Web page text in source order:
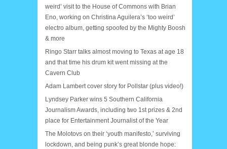
weird’ visit to the House of Commons with Brian
Eno, working on Christina Aguilera’s ‘too weird’
electro album, getting spoofed by the Mighty Boosh
& more
Ringo Starr talks almost moving to Texas at age 18
and that time his drum kit went missing at the
Cavern Club
Adam Lambert cover story for Pollstar (plus video!)
Lyndsey Parker wins 5 Southern California
Journalism Awards, including two 1st prizes & 2nd
place for Entertainment Journalist of the Year
The Molotovs on their ‘youth manifesto,’ surviving
lockdown, and being punk’s great blonde hope: